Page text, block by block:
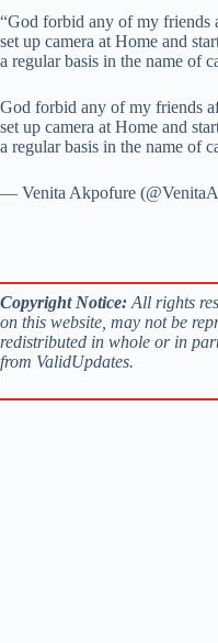
“God forbid any of my friends
set up camera at Home and
a regular basis in the name of
God forbid any of my friends
set up camera at Home and
a regular basis in the name of
— Venita Akpofure
Copyright Notice: All rights
on this website, may not be
redistributed in whole or in
from ValidUpdates.